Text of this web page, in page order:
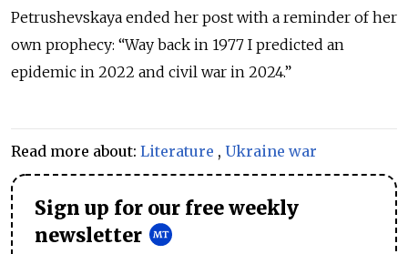
Petrushevskaya ended her post with a reminder of her
own prophecy: “Way back in 1977 I predicted an
epidemic in 2022 and civil war in 2024.”
Read more about: Literature , Ukraine war
Sign up for our free weekly
newsletter